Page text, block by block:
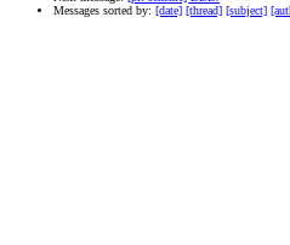
Messages sorted by: [date] [thread] [subject]